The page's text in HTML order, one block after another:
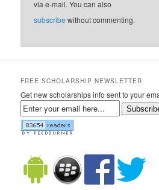
via e-mail. You can also
subscribe without commenting.
FREE SCHOLARSHIP NEWSLETTER
Get new scholarships info sent to your